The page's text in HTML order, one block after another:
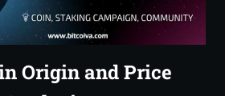
Latest
blogs
and
Origin and Price